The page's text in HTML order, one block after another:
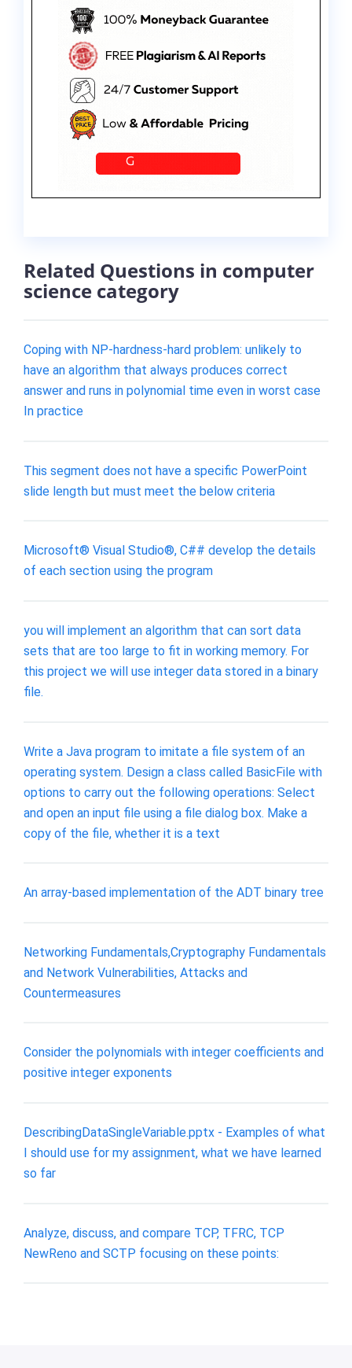
Related Questions in computer
science category
Coping with NP-hardness-hard problem: unlikely to
have an algorithm that always produces correct
answer and runs in polynomial time even in worst case
In practice
This segment does not have a specific PowerPoint
slide length but must meet the below criteria
Microsoft® Visual Studio®, C## develop the details
of each section using the program
you will implement an algorithm that can sort data
sets that are too large to fit in working memory. For
this project we will use integer data stored in a binary
file.
Write a Java program to imitate a file system of an
operating system. Design a class called BasicFile with
options to carry out the following operations: Select
and open an input file using a file dialog box. Make a
copy of the file, whether it is a text
An array-based implementation of the ADT binary tree
Networking Fundamentals,Cryptography Fundamentals
and Network Vulnerabilities, Attacks and
Countermeasures
Consider the polynomials with integer coefficients and
positive integer exponents
DescribingDataSingleVariable.pptx - Examples of what
I should use for my assignment, what we have learned
so far
Analyze, discuss, and compare TCP, TFRC, TCP
NewReno and SCTP focusing on these points: